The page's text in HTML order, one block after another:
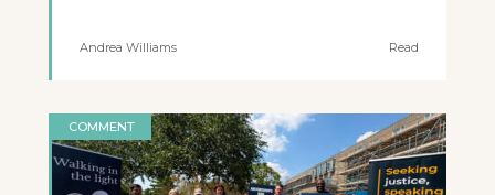
Andrea Williams Read
COMMENT